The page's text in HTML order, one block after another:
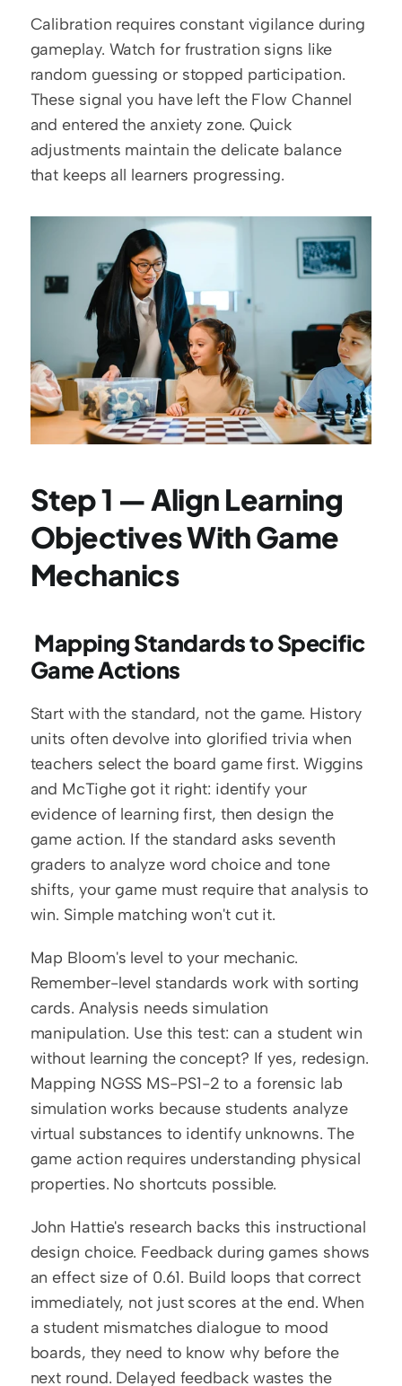
Calibration requires constant vigilance during
gameplay. Watch for frustration signs like
random guessing or stopped participation.
These signal you have left the Flow Channel
and entered the anxiety zone. Quick
adjustments maintain the delicate balance
that keeps all learners progressing.
Step 1 — Align Learning
Objectives With Game
Mechanics
Game Actions
Start with the standard, not the game. History
units often devolve into glorified trivia when
teachers select the board game first. Wiggins
and McTighe got it right: identify your
evidence of learning first, then design the
game action. If the standard asks seventh
graders to analyze word choice and tone
shifts, your game must require that analysis to
win. Simple matching won't cut it.
Map Bloom's level to your mechanic.
Remember-level standards work with sorting
cards. Analysis needs simulation
manipulation. Use this test: can a student win
without learning the concept? If yes, redesign.
Mapping NGSS MS-PS1-2 to a forensic lab
simulation works because students analyze
virtual substances to identify unknowns. The
game action requires understanding physical
properties. No shortcuts possible.
John Hattie's research backs this instructional
design choice. Feedback during games shows
an effect size of 0.61. Build loops that correct
immediately, not just scores at the end. When
a student mismatches dialogue to mood
boards, they need to know why before the
next round. Delayed feedback wastes the